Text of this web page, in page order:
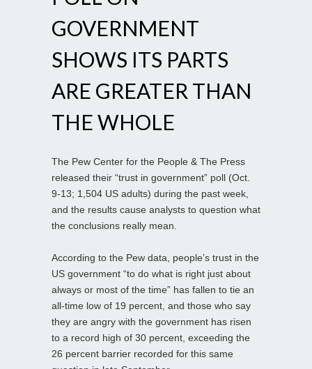
GOVERNMENT
SHOWS ITS PARTS
ARE GREATER THAN
THE WHOLE
The Pew Center for the People & The Press
released their “trust in government” poll (Oct.
9-13; 1,504 US adults) during the past week,
and the results cause analysts to question what
the conclusions really mean.
According to the Pew data, people’s trust in the
US government “to do what is right just about
always or most of the time” has fallen to tie an
all-time low of 19 percent, and those who say
they are angry with the government has risen
to a record high of 30 percent, exceeding the
26 percent barrier recorded for this same